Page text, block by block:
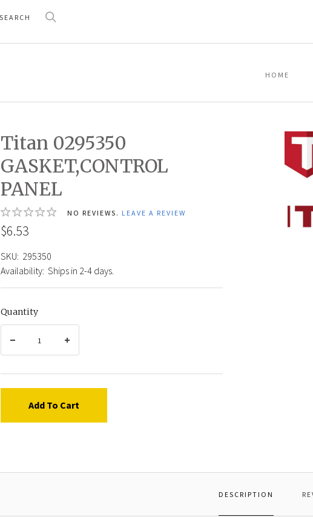
HOME
Titan 0295350
GASKET,CONTROL
PANEL
NO REVIEWS. LEAVE A REVIEW
$6.53
SKU: 295350
Availability: Ships in 2-4 days.
Quantity
Add To Cart
Titan
DESCRIPTION